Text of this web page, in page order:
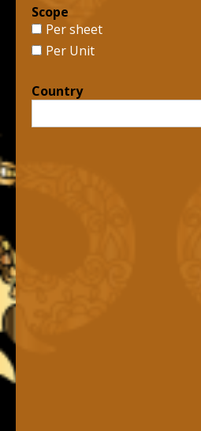
Scope
Per sheet
Per Unit
Country